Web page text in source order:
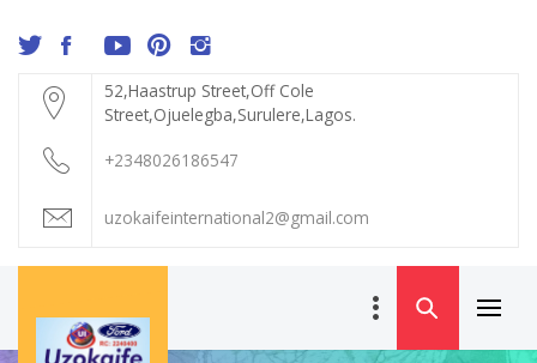
52,Haastrup Street,Off Cole
Street,Ojuelegba,Surulere,Lagos.
+2348026186547
uzokaifeinternational2@gmail.com
UZOKAIFE
Menu